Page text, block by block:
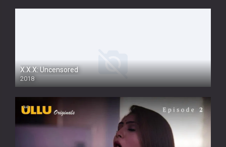
X.X.X: Uncensored
2018